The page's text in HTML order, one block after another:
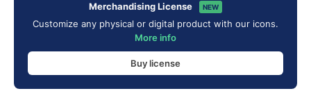
Merchandising License NEW
Customize any physical or digital product with our icons.
More info
Buy license